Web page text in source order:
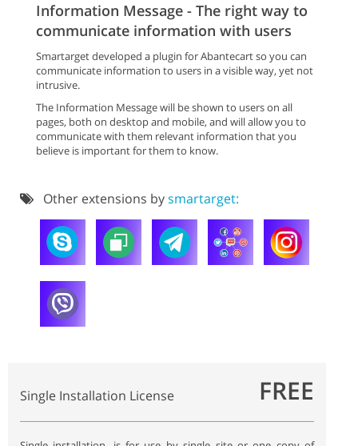
Information Message - The right way to
communicate information with users
Smartarget developed a plugin for Abantecart so you can
communicate information to users in a visible way, yet not
intrusive.
The Information Message will be shown to users on all
pages, both on desktop and mobile, and will allow you to
communicate with them relevant information that you
believe is important for them to know.
Other extensions bysmartarget:
Single Installation License FREE